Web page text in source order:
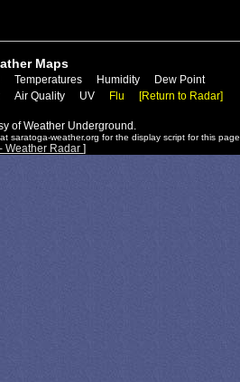
Maps
Temperatures Humidity
Dew Point
Air Quality UV Flu [Return to Radar]
of Weather Underground.
saratoga-weather.org for the display script for this page.
Weather Radar ]